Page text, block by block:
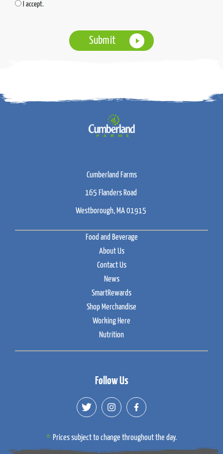
I accept.
Cumberland Farms
165 Flanders Road
Westborough, MA 01915
Food and Beverage
About Us
Contact Us
News
SmartRewards
Shop Merchandise
Working Here
Nutrition
Follow Us
Prices subject to change throughout the day.